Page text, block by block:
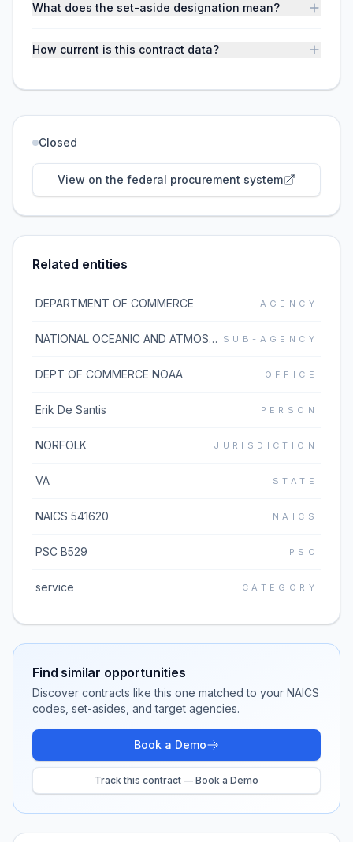
What does the set-aside designation mean?
How current is this contract data?
Closed
View on the federal procurement system
Related entities
DEPARTMENT OF COMMERCE AGENCY
NATIONAL OCEANIC AND ATMOSPHERIC ADMINISTRATION SUB-AGENCY
DEPT OF COMMERCE NOAA OFFICE
Erik De Santis PERSON
NORFOLK JURISDICTION
VA STATE
NAICS 541620 NAICS
PSC B529 PSC
service CATEGORY
Find similar opportunities
Discover contracts like this one matched to your NAICS
codes, set-asides, and target agencies.
Book a Demo
Track this contract — Book a Demo